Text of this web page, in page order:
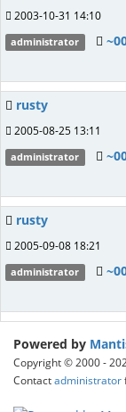
2003-10-31 14:10
administrator
rusty
2005-08-25 13:11
administrator
rusty
2005-09-08 18:21
administrator
Powered by
Copyright © 2000 -
Contactadministrator